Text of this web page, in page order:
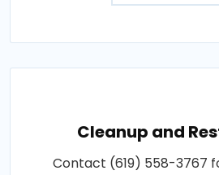
Cleanup and
Contact (619) 558-3767